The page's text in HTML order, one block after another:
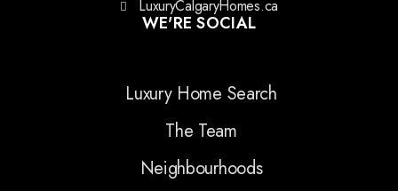
LuxuryCalgaryHomes.ca
WE'RE SOCIAL
Luxury Home Search
The Team
Neighbourhoods